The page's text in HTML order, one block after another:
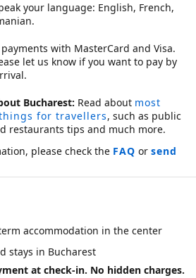
your language: English, French,
with MasterCard and Visa.
let us know if you want to pay by
Bucharest: Read about most
for travellers, such as public
restaurants tips and much more.
please check the FAQ or send
accommodation in the center
stays in Bucharest
at check-in. No hidden charges.